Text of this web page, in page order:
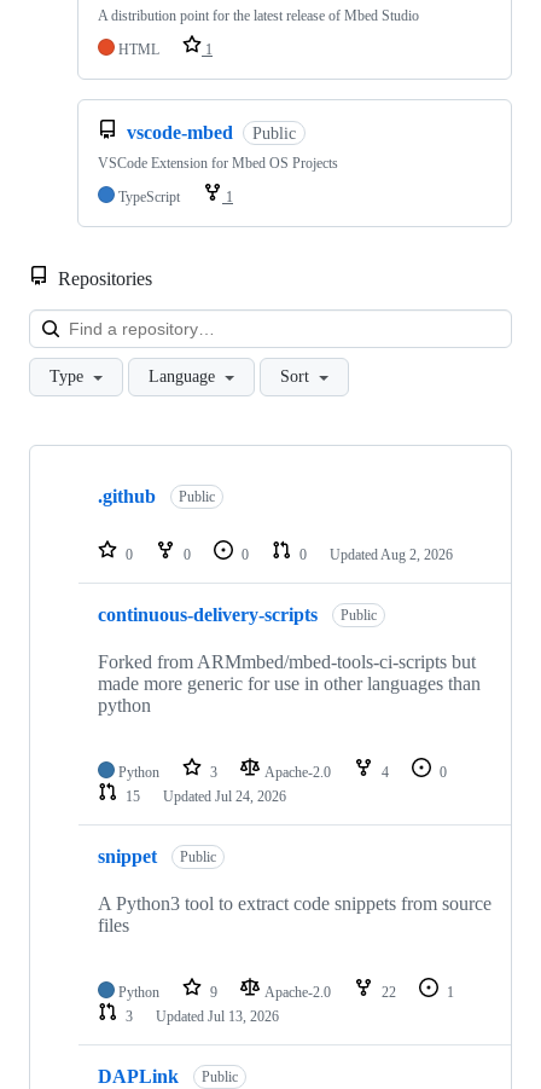
A distribution point for the latest release of Mbed Studio
HTML
1
vscode-mbed Public
VSCode Extension for Mbed OS Projects
TypeScript
1
Repositories
Type Language Sort
Showing
repositories
.github Public
0 0 0 0 Updated Aug 2, 2026
continuous-delivery-scripts Public
Forked from ARMmbed/mbed-tools-ci-scripts but
made more generic for use in other languages than
python
Python 3 Apache-2.0 4
0
15
Updated Jul 24, 2026
snippet Public
A Python3 tool to extract code snippets from source
files
Python 9 Apache-2.0 22
1
3
Updated Jul 13, 2026
DAPLink Public